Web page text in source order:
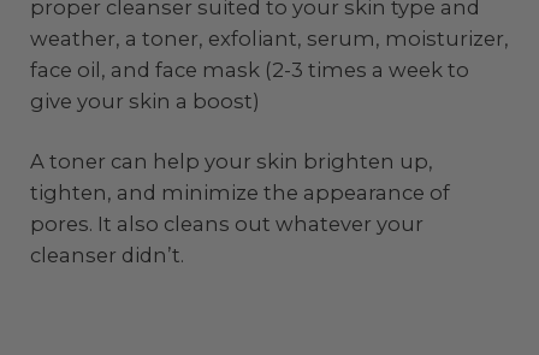
proper cleanser suited to your skin type and
weather, a toner, exfoliant, serum, moisturizer,
face oil, and face mask (2-3 times a week to
give your skin a boost)
A toner can help your skin brighten up,
tighten, and minimize the appearance of
pores. It also cleans out whatever your
cleanser didn’t.